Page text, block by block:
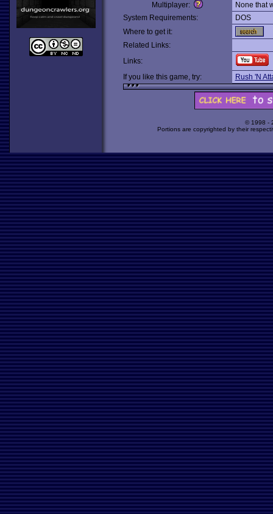
Multiplayer:
None that
System Requirements:
DOS
Where to get it:
Related Links:
Links:
If you like this game, try:
Rush 'N
© 1998 -
Portions are copyrighted by their